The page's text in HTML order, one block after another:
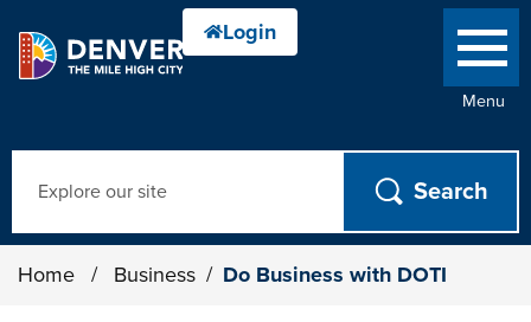
Menu
Home / Business / Do Business with DOTI